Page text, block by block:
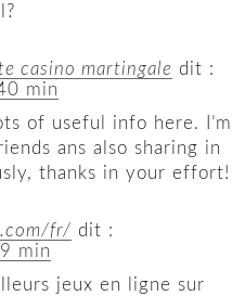
casino martingale dit :
min
of useful info here. I’m
ans also sharing in
thanks in your effort!
fr/ dit :
min
jeux en ligne sur